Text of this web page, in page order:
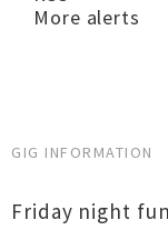
More alerts
GIG INFORMATION
Friday night